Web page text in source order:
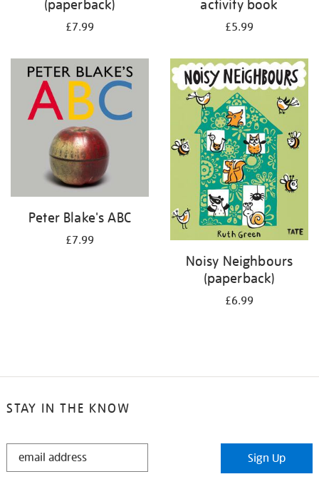
(paperback)
£7.99
activity book
£5.99
Peter Blake's ABC
£7.99
Noisy Neighbours
(paperback)
£6.99
STAY IN THE KNOW
STAY
Sign Up